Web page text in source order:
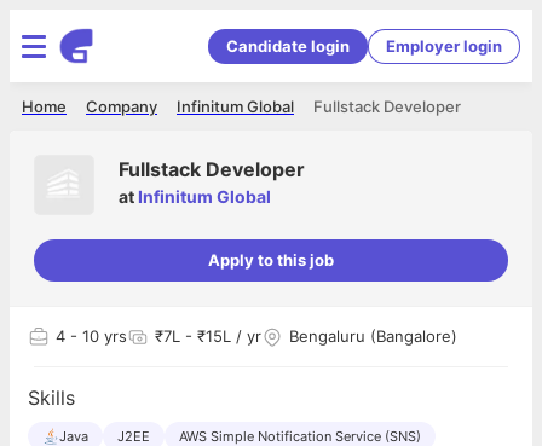
Candidate login Employer login
Fullstack Developer
Infinitum Global
Company
Home
Fullstack Developer
at Infinitum Global
Apply to this job
4 - 10 yrs ₹7L - ₹15L / yr Bengaluru (Bangalore)
Skills
Java J2EE
AWS Simple Notification Service (SNS)